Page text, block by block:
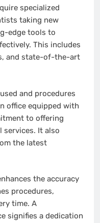
specialized
taking new
edge tools to
This includes
and state-of-the-art
and procedures
office equipped with
to offering
services. It also
the latest
the accuracy
procedures,
time. A
signifies a dedication